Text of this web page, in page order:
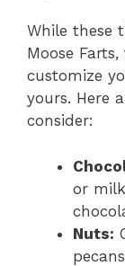
While these
Moose
customize
yours. Here
consider:
or
Nuts: